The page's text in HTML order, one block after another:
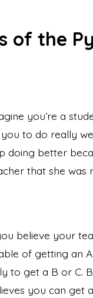
of the
you’re a
to do really
doing better
that she was
believe your
of getting an
to get a B or C.
you can get